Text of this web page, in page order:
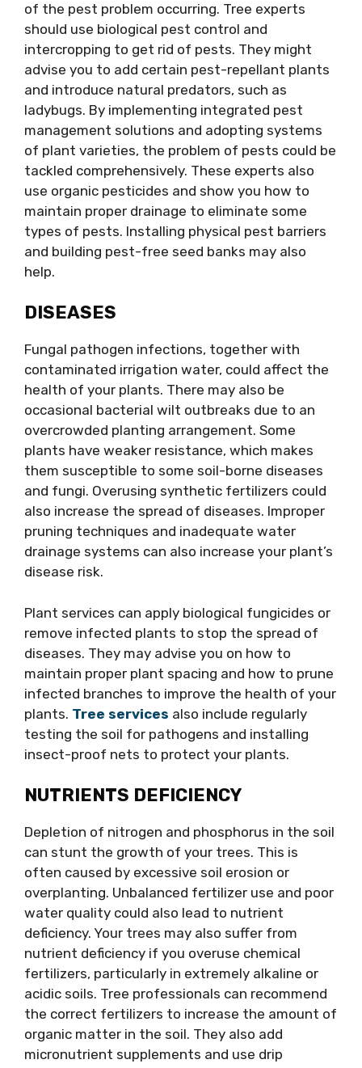
of the pest problem occurring. Tree experts
should use biological pest control and
intercropping to get rid of pests. They might
advise you to add certain pest-repellant plants
and introduce natural predators, such as
ladybugs. By implementing integrated pest
management solutions and adopting systems
of plant varieties, the problem of pests could be
tackled comprehensively. These experts also
use organic pesticides and show you how to
maintain proper drainage to eliminate some
types of pests. Installing physical pest barriers
and building pest-free seed banks may also
help.
DISEASES
Fungal pathogen infections, together with
contaminated irrigation water, could affect the
health of your plants. There may also be
occasional bacterial wilt outbreaks due to an
overcrowded planting arrangement. Some
plants have weaker resistance, which makes
them susceptible to some soil-borne diseases
and fungi. Overusing synthetic fertilizers could
also increase the spread of diseases. Improper
pruning techniques and inadequate water
drainage systems can also increase your plant’s
disease risk.
Plant services can apply biological fungicides or
remove infected plants to stop the spread of
diseases. They may advise you on how to
maintain proper plant spacing and how to prune
infected branches to improve the health of your
plants. Tree services also include regularly
testing the soil for pathogens and installing
insect-proof nets to protect your plants.
NUTRIENTS DEFICIENCY
Depletion of nitrogen and phosphorus in the soil
can stunt the growth of your trees. This is
often caused by excessive soil erosion or
overplanting. Unbalanced fertilizer use and poor
water quality could also lead to nutrient
deficiency. Your trees may also suffer from
nutrient deficiency if you overuse chemical
fertilizers, particularly in extremely alkaline or
acidic soils. Tree professionals can recommend
the correct fertilizers to increase the amount of
organic matter in the soil. They also add
micronutrient supplements and use drip